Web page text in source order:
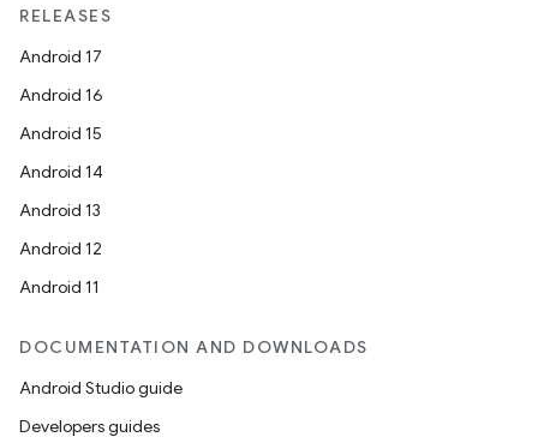
RELEASES
Android 17
Android 16
Android 15
Android 14
Android 13
Android 12
Android 11
DOCUMENTATION AND DOWNLOADS
Android Studio guide
Developers guides